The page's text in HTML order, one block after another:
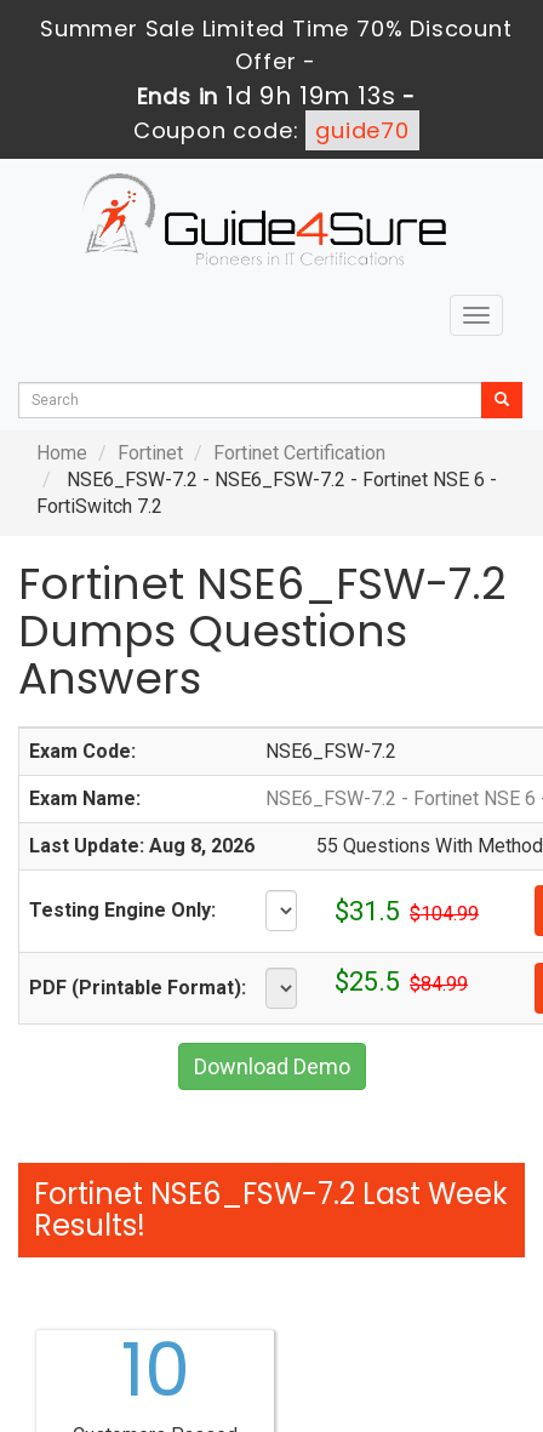
Summer Sale Limited Time 70% Discount
Offer -
Ends in1d 9h 19m 11s-
Coupon code:
guide70
Toggle
Home Fortinet
Fortinet Certification
NSE6_FSW-7.2 - NSE6_FSW-7.2 - Fortinet NSE 6 -
FortiSwitch 7.2
Fortinet NSE6_FSW-7.2
Dumps Questions
Answers
Exam Code: NSE6_FSW-7.2
Exam Name: NSE6_FSW-7.2 - Fortinet NSE
Last Update: Aug 8, 2026 55 Questions With
Testing Engine Only: $31.5 $104.99
PDF (Printable Format): $25.5 $84.99
Download Demo
Fortinet NSE6_FSW-7.2 Last Week
Results!
10